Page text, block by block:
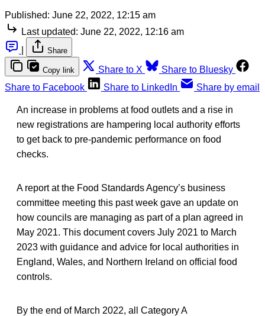
Published: June 22, 2022, 12:15 am
Last updated: June 22, 2022, 12:16 am
Share
Copy link Share to X
Share to Bluesky
Share to Facebook
Share to LinkedIn Share by email
An increase in problems at food outlets and a rise in
new registrations are hampering local authority efforts
to get back to pre-pandemic performance on food
checks.
A report at the Food Standards Agency’s business
committee meeting this past week gave an update on
how councils are managing as part of a plan agreed in
May 2021. This document covers July 2021 to March
2023 with guidance and advice for local authorities in
England, Wales, and Northern Ireland on official food
controls.
By the end of March 2022, all Category A